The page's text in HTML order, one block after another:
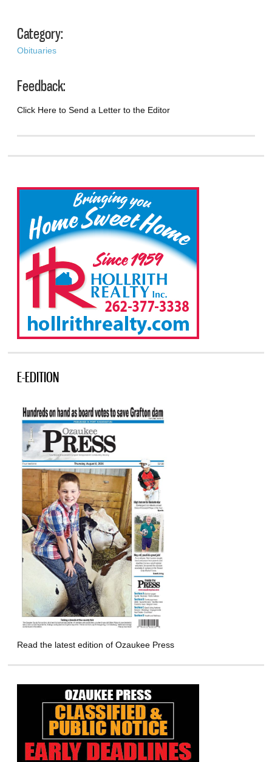
Category:
Obituaries
Feedback:
Click Here to Send a Letter to the Editor
E-EDITION
Read the latest edition of Ozaukee Press